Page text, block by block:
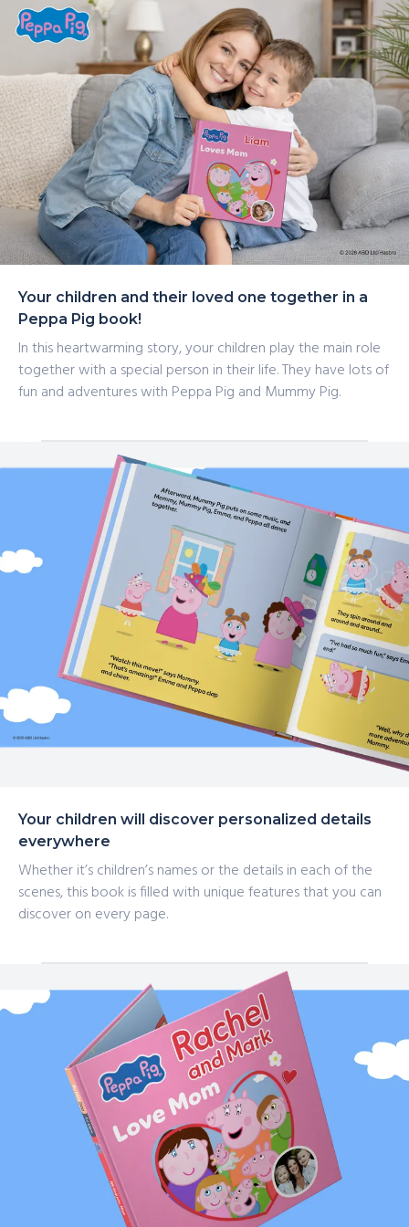
packed activities with Peppa Pig and Mummy Pig.
Together, they discover the joy of spending time
together and having lots and lots of exciting adventures.
Your children and their loved one together in a
Peppa Pig book!
In this heartwarming story, your children play the main role
together with a special person in their life. They have lots of
fun and adventures with Peppa Pig and Mummy Pig.
Your children will discover personalized details
everywhere
Whether it’s children’s names or the details in each of the
scenes, this book is filled with unique features that you can
discover on every page.